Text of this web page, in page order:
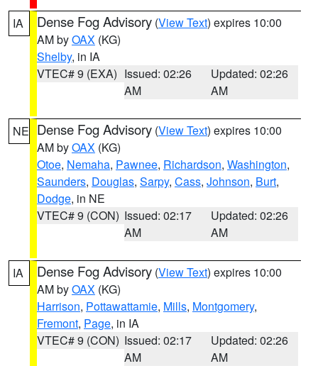
IA Dense Fog Advisory (View Text) expires 10:00
AM byOAX (KG)
Shelby, in IA
VTEC# 9 (EXA) Issued: 02:26
AM
Updated: 02:26
AM
NE Dense Fog Advisory (View Text) expires 10:00
AM byOAX (KG)
Otoe, Nemaha, Pawnee, Richardson, Washington,
Saunders, Douglas, Sarpy, Cass, Johnson, Burt,
Dodge, in NE
VTEC# 9 (CON) Issued: 02:17
AM
Updated: 02:26
AM
IA Dense Fog Advisory (View Text) expires 10:00
AM byOAX (KG)
Harrison, Pottawattamie, Mills, Montgomery,
Fremont, Page, in IA
VTEC# 9 (CON) Issued: 02:17
AM
Updated: 02:26
AM